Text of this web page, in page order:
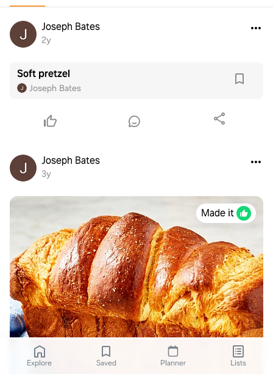
Joseph Bates
2y
Soft pretzel
Joseph Bates
Joseph Bates
3y
Made it
Explore Saved Planner Lists